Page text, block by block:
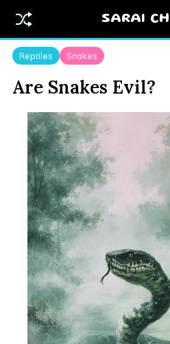
SARAI
Reptiles Snakes
Are Snakes Evil?